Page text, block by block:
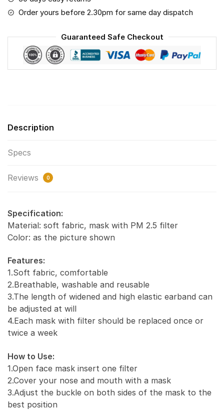
Save
World
Fabric,
Reusable
with
Activated
PM
Order yours before 2.30pm for same day dispatch
Guaranteed Safe Checkout
Description
Specs
Reviews 0
Specification:
Material: soft fabric, mask with PM 2.5 filter
Color: as the picture shown
Features:
1.Soft fabric, comfortable
2.Breathable, washable and reusable
3.The length of widened and high elastic earband can
be adjusted at will
4.Each mask with filter should be replaced once or
twice a week
How to Use:
1.Open face mask insert one filter
2.Cover your nose and mouth with a mask
3.Adjust the buckle on both sides of the mask to the
best position